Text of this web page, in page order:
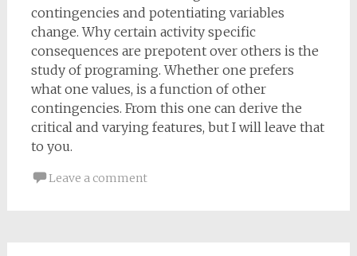
contingencies and potentiating variables
change. Why certain activity specific
consequences are prepotent over others is the
study of programing. Whether one prefers
what one values, is a function of other
contingencies. From this one can derive the
critical and varying features, but I will leave that
to you.
Leave a comment